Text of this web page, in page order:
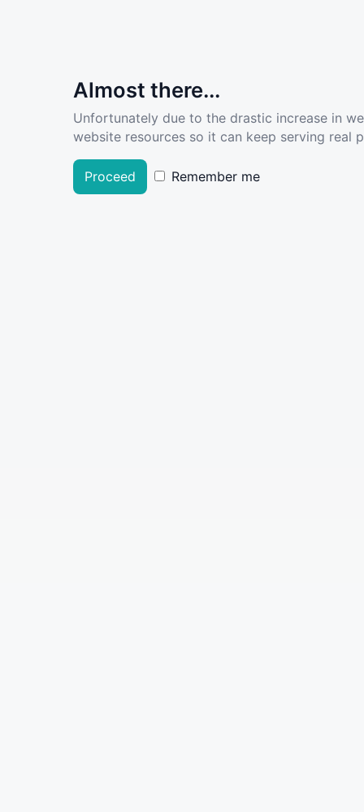
Almost there...
Unfortunately due to the drastic increase in
website resources so it can keep serving real
Proceed Remember me